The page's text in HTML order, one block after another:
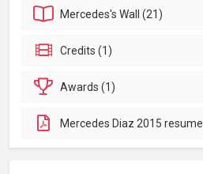
Mercedes'sWall (21)
Credits (1)
Awards (1)
Mercedes Diaz 2015 resume